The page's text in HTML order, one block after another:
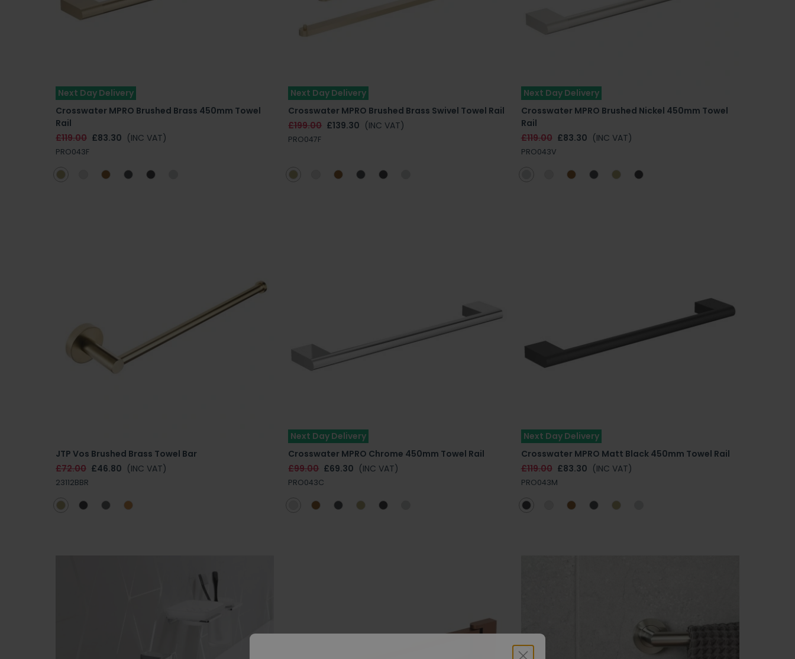
Next Day Delivery
Crosswater MPRO Brushed Brass 450mm Towel
Rail
£119.00 £83.30 (INC VAT)
PRO043F
Next Day Delivery
Crosswater MPRO Brushed Brass Swivel Towel Rail
£199.00 £139.30 (INC VAT)
PRO047F
Next Day Delivery
Crosswater MPRO Brushed Nickel 450mm Towel
Rail
£119.00 £83.30 (INC VAT)
PRO043V
JTP Vos Brushed Brass Towel Bar
£72.00 £46.80 (INC VAT)
23112BBR
Next Day Delivery
Crosswater MPRO Chrome 450mm Towel Rail
£99.00 £69.30 (INC VAT)
PRO043C
Next Day Delivery
Crosswater MPRO Matt Black 450mm Towel Rail
£119.00 £83.30 (INC VAT)
PRO043M